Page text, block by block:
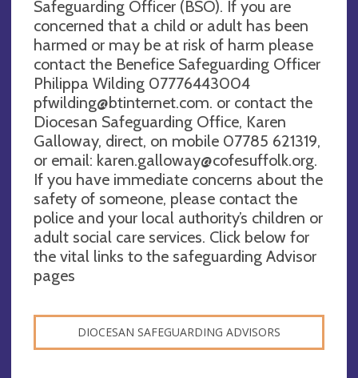
Safeguarding Officer (BSO). If you are
concerned that a child or adult has been
harmed or may be at risk of harm please
contact the Benefice Safeguarding Officer
Philippa Wilding 07776443004
pfwilding@btinternet.com. or contact the
Diocesan Safeguarding Office, Karen
Galloway, direct, on mobile 07785 621319,
or email: karen.galloway@cofesuffolk.org.
If you have immediate concerns about the
safety of someone, please contact the
police and your local authority’s children or
adult social care services. Click below for
the vital links to the safeguarding Advisor
pages
DIOCESAN SAFEGUARDING ADVISORS